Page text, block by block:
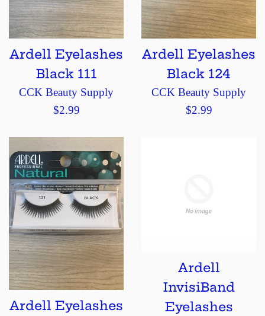
Ardell Eyelashes
Black 111
CCK Beauty Supply
Regular
$2.99
Ardell Eyelashes
Black 124
CCK Beauty Supply
Regular
$2.99
Ardell Eyelashes
Ardell
InvisiBand
Eyelashes